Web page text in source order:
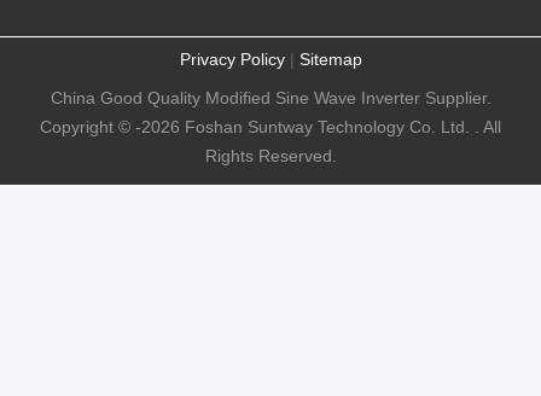
Privacy Policy| Sitemap
China Good Quality Modified Sine Wave Inverter Supplier.
Copyright © -2026 Foshan Suntway Technology Co. Ltd. . All
Rights Reserved.